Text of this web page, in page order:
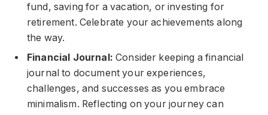
fund, saving for a vacation, or investing for
retirement. Celebrate your achievements along
the way.
Financial Journal:Consider keeping a financial
journal to document your experiences,
challenges, and successes as you embrace
minimalism. Reflecting on your journey can